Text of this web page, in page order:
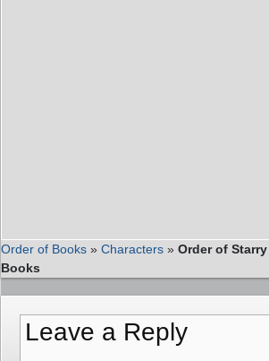
Order of Books » Characters » Order of
Books
Leave a Reply